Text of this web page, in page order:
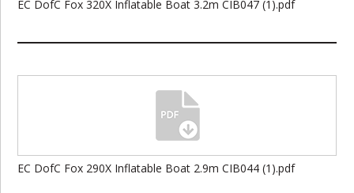
EC DofC Fox 320X Inflatable Boat 3.2m CIB047 (1).pdf
EC DofC Fox 290X Inflatable Boat 2.9m CIB044 (1).pdf